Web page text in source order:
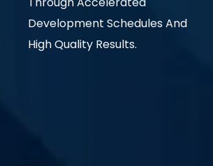
Development Schedules And
High Quality Results.